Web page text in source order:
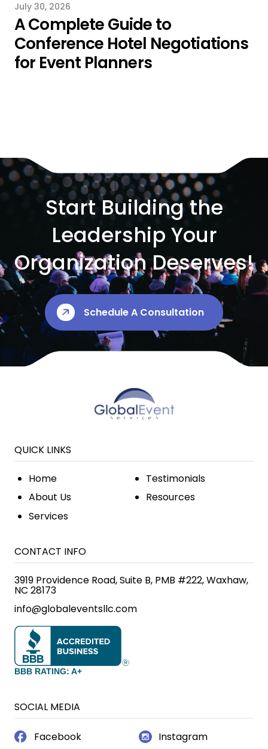
July 30, 2026
A Complete Guide to
Conference Hotel Negotiations
for Event Planners
Start Building the
Leadership Your
Organization Deserves!
Schedule A Consultation
QUICK LINKS
Home
About Us
Services
Testimonials
Resources
CONTACT INFO
3919 Providence Road, Suite B, PMB #222, Waxhaw,
NC 28173
info@globaleventsllc.com
BBB RATING: A+
SOCIAL MEDIA
Facebook Instagram